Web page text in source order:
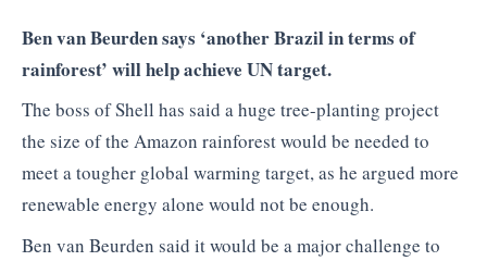
Ben van Beurden says ‘another Brazil in terms of
rainforest’ will help achieve UN target.
The boss of Shell has said a huge tree-planting project
the size of the Amazon rainforest would be needed to
meet a tougher global warming target, as he argued more
renewable energy alone would not be enough.
Ben van Beurden said it would be a major challenge to